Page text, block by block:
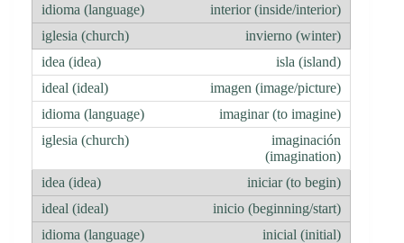
interior (inside/interior)
invierno (winter)
isla (island)
imagen (image/picture)
imaginar (to imagine)
imaginación
(imagination)
iniciar (to begin)
inicio (beginning/start)
inicial (initial)